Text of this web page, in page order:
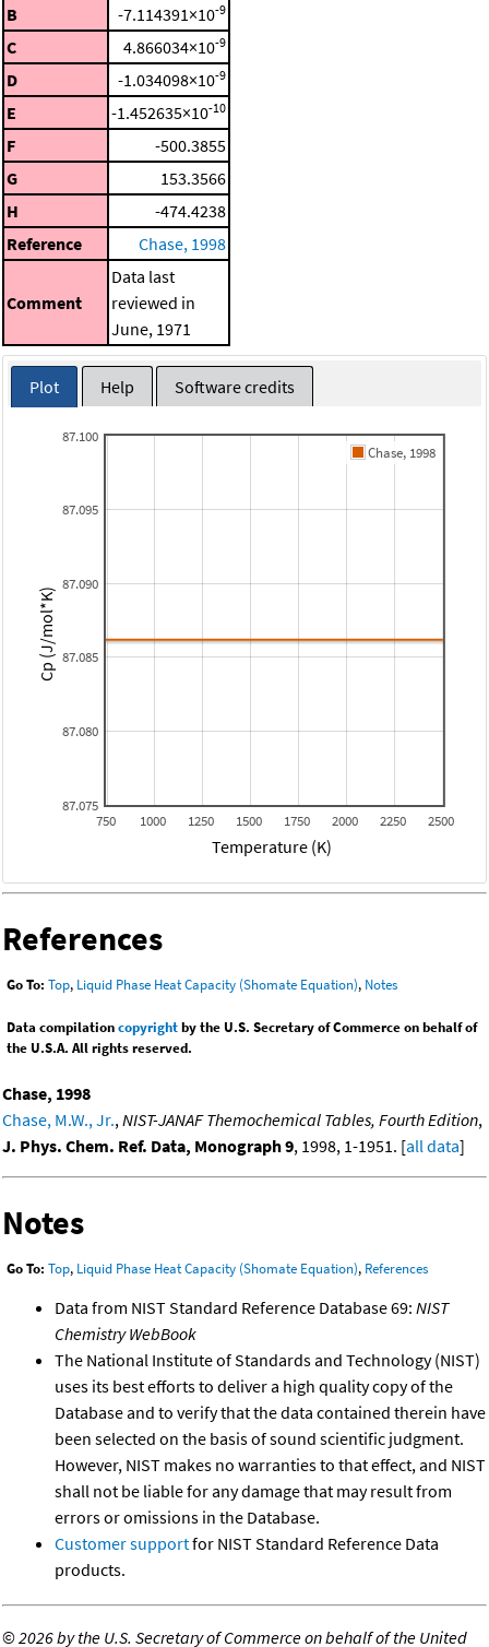
B
-7.114391×10-9
C 4.866034×10-9
D -1.034098×10-9
E -1.452635×10-10
F
-500.3855
G
153.3566
H
-474.4238
Reference
Chase, 1998
Comment
Data last
reviewed in
June, 1971
Plot Help Software credits
750 1000 1250 1500 1750 2000 2250 2500
87.075
87.080
87.085
87.090
87.095
87.100
Chase, 1998
Temperature (K)
Cp (J/mol*K)
References
Go To: Top, Liquid Phase Heat Capacity (Shomate Equation), Notes
Data compilationcopyrightby the U.S. Secretary of Commerce on behalf of
the U.S.A. All rights reserved.
Chase, 1998
Chase, M.W., Jr.,NIST-JANAF Themochemical Tables, Fourth Edition,
J. Phys. Chem. Ref. Data, Monograph 9, 1998, 1-1951. [all data]
Notes
Go To: Top, Liquid Phase Heat Capacity (Shomate Equation), References
Data from NIST Standard Reference Database 69: NIST
Chemistry WebBook
The National Institute of Standards and Technology (NIST)
uses its best efforts to deliver a high quality copy of the
Database and to verify that the data contained therein have
been selected on the basis of sound scientific judgment.
However, NIST makes no warranties to that effect, and NIST
shall not be liable for any damage that may result from
errors or omissions in the Database.
Customer supportfor NIST Standard Reference Data
products.
©2026 by the U.S. Secretary of Commerce on behalf of the United